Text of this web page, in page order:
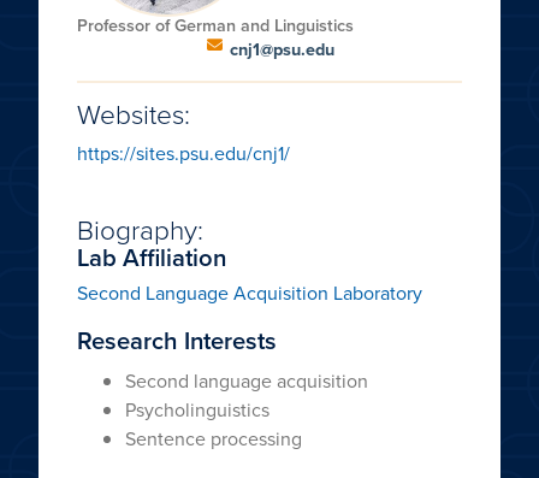
Professor of German and Linguistics
cnj1@psu.edu
Websites:
https://sites.psu.edu/cnj1/
Biography:
Lab Affiliation
Second Language Acquisition Laboratory
Research Interests
Second language acquisition
Psycholinguistics
Sentence processing